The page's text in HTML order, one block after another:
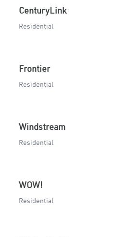
CenturyLink
Residential
Frontier
Residential
Windstream
Residential
WOW!
Residential